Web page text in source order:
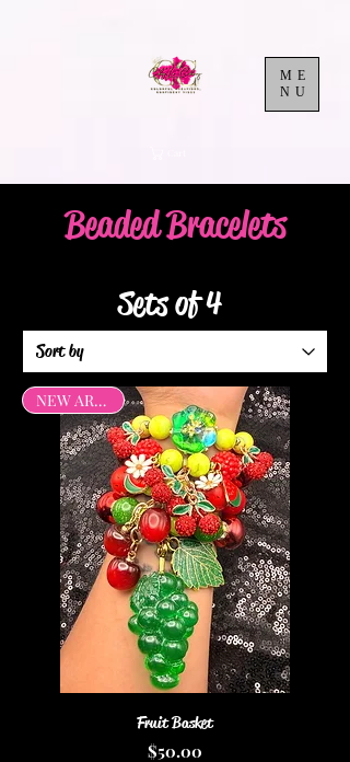
ME
NU
Sets of 4
Beaded Bracelets
NEW ARRIVAL
Fruit Basket
Price
$50.00